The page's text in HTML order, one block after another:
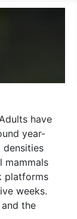
have
year-
densities
mammals
platforms
weeks.
the